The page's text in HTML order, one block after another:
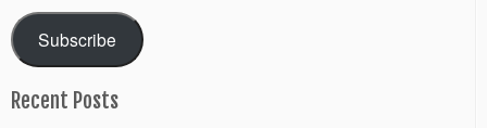
Subscribe
Recent Posts